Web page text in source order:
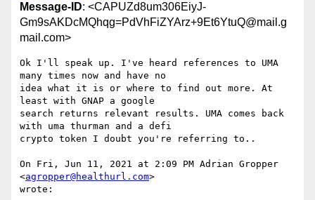
Message-ID: <CAPUZd8um306EiyJ-
Gm9sAKDcMQhqg=PdVhFiZYArz+9Et6YtuQ@mail.g
mail.com>
Ok I'll speak up. I've heard references to UMA
many times now and have no
idea what it is or where to find out more. At
least with GNAP a google
search returns relevant results. UMA comes back
with uma thurman and a defi
crypto token I doubt you're referring to..
On Fri, Jun 11, 2021 at 2:09 PM Adrian Gropper
<agropper@healthurl.com>
wrote: